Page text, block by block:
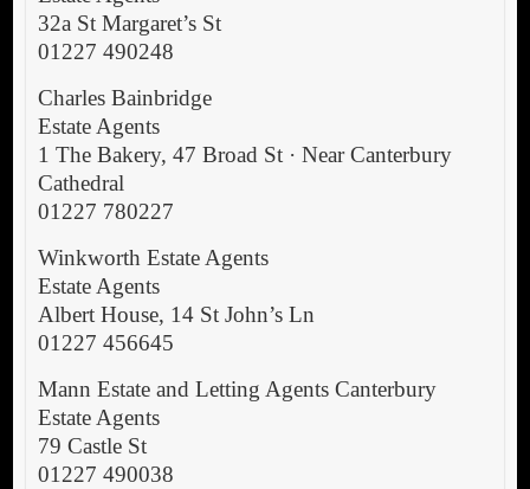
32a St Margaret’s St
01227 490248
Charles Bainbridge
Estate Agents
1 The Bakery, 47 Broad St · Near Canterbury
Cathedral
01227 780227
Winkworth Estate Agents
Estate Agents
Albert House, 14 St John’s Ln
01227 456645
Mann Estate and Letting Agents Canterbury
Estate Agents
79 Castle St
01227 490038